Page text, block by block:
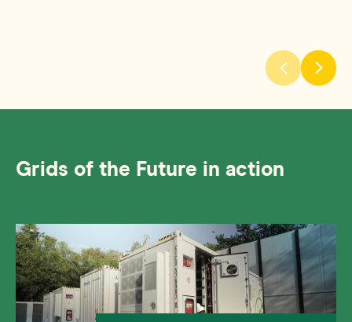
Grids of the Future in action